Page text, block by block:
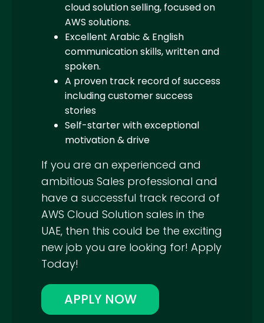
cloud solution selling, focused on
AWS solutions.
Excellent Arabic & English
communication skills, written and
spoken.
A proven track record of success
including customer success
stories
Self-starter with exceptional
motivation & drive
If you are an experienced and
ambitious Sales professional and
have a successful track record of
AWS Cloud Solution sales in the
UAE, then this could be the exciting
new job you are looking for! Apply
Today!
APPLY NOW